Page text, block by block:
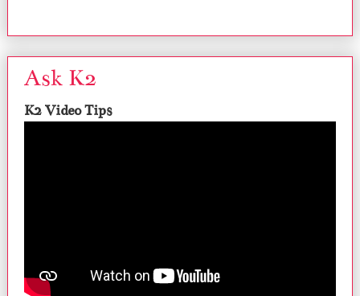
Ask K2
K2 Video Tips